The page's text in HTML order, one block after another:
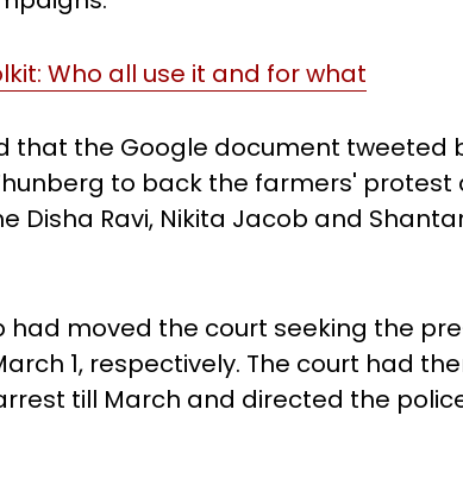
Who all use it and for what
that the Google document tweeted
to back the farmers' protest
Disha Ravi, Nikita Jacob and
had moved the court seeking the
1, respectively. The court had
till March and directed the